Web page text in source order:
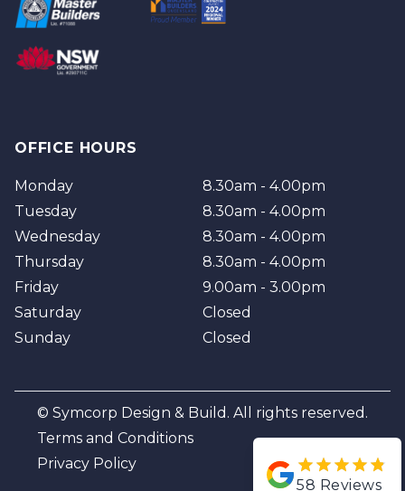
Brisbane
OFFICE HOURS
Monday
Tuesday
Wednesday
Thursday
Friday
Saturday
Sunday
8.30am - 4.00pm
8.30am - 4.00pm
8.30am - 4.00pm
8.30am - 4.00pm
9.00am - 3.00pm
Closed
Closed
© Symcorp Design & Build. All rights reserved.
Terms and Conditions
Privacy Policy
58 Reviews